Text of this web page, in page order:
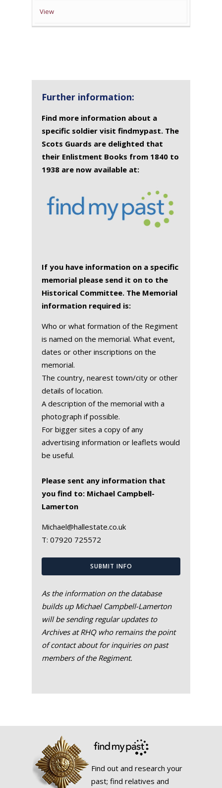
View
Further information:
Find more information about a
specific soldier visit findmypast. The
Scots Guards are delighted that
their Enlistment Books from 1840 to
1938 are now available at:
If you have information on a specific
memorial please send it on to the
Historical Committee. The Memorial
information required is:
Who or what formation of the Regiment
is named on the memorial. What event,
dates or other inscriptions on the
memorial.
The country, nearest town/city or other
details of location.
A description of the memorial with a
photograph if possible.
For bigger sites a copy of any
advertising information or leaflets would
be useful.
Please sent any information that
you find to: Michael Campbell-
Lamerton
Michael@hallestate.co.uk
T: 07920 725572
SUBMIT INFO
As the information on the database
builds up Michael Campbell-Lamerton
will be sending regular updates to
Archives at RHQ who remains the point
of contact about for inquiries on past
members of the Regiment.
Find out and research your
past; find relatives and